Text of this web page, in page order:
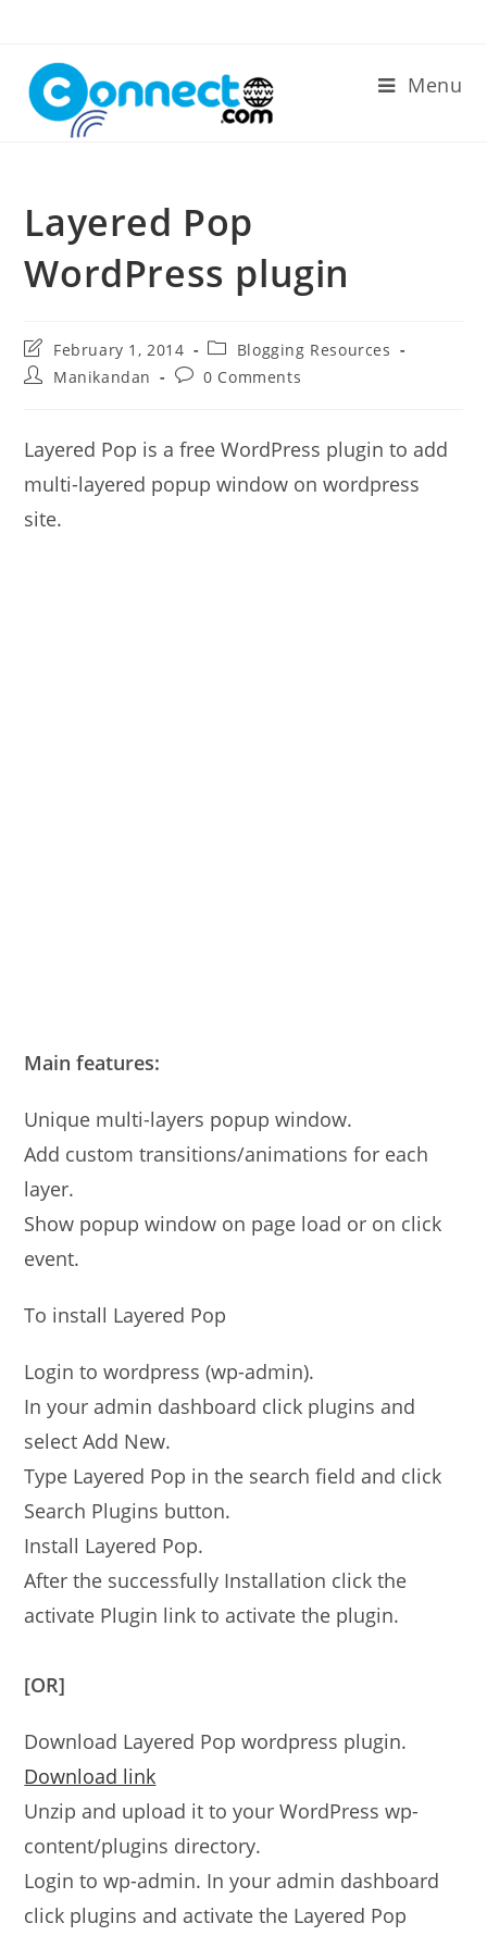
content
Menu
Layered Pop
WordPress plugin
Post
last
modified:
February 1, 2014
Post
category:
Blogging Resources
PostManikandan
Post0 Comments
Layered Pop is a free WordPress plugin to add
multi-layered popup window on wordpress
site.
Main features:
Unique multi-layers popup window.
Add custom transitions/animations for each
layer.
Show popup window on page load or on click
event.
To install Layered Pop
Login to wordpress (wp-admin).
In your admin dashboard click plugins and
select Add New.
Type Layered Pop in the search field and click
Search Plugins button.
Install Layered Pop.
After the successfully Installation click the
activate Plugin link to activate the plugin.
[OR]
Download Layered Pop wordpress plugin.
Download link
Unzip and upload it to your WordPress wp-
content/plugins directory.
Login to wp-admin. In your admin dashboard
click plugins and activate the Layered Pop